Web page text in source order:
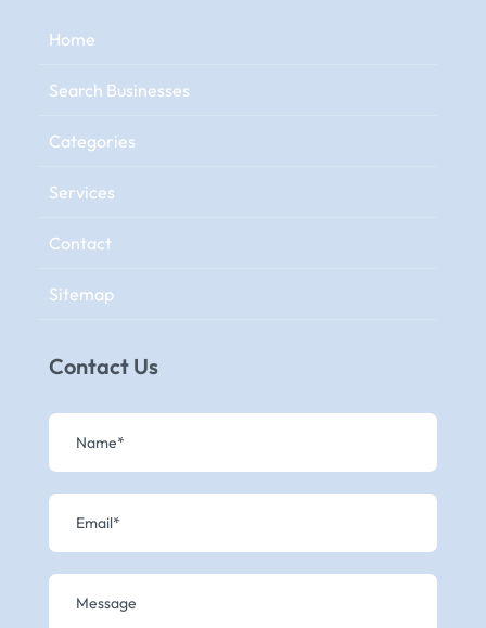
Home
Search Businesses
Categories
Services
Contact
Sitemap
Contact Us